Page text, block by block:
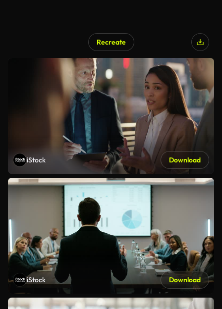
Recreate
iStock Download
iStock Download